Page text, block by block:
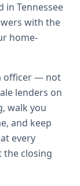
in Tennessee
with the
home-
officer — not
lenders on
walk you
and keep
every
the closing